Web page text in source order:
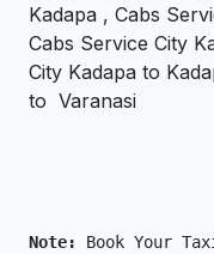
Kadapa , Cabs
Cabs Service City
City Kadapa to
to Varanasi
Note: